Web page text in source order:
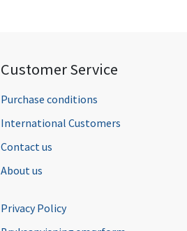
Customer Service
Purchase conditions
International Customers
Contact us
About us
Privacy Policy